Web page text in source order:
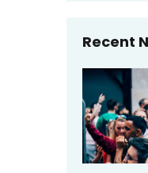
Recent